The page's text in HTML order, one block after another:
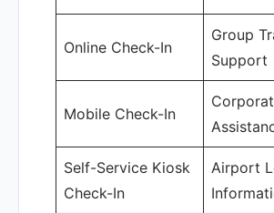
Online Check-In
Group
Support
Mobile Check-In
Self-Service Kiosk
Check-In
Airport